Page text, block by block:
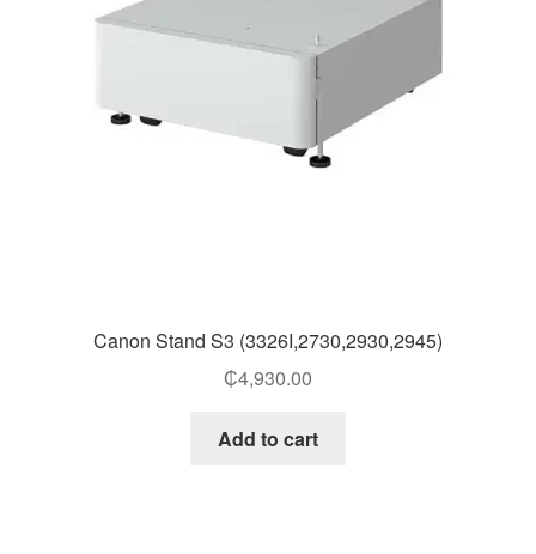
Canon Stand S3 (3326I,2730,2930,2945)
₵4,930.00
Add to cart